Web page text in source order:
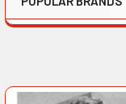
Sidebar